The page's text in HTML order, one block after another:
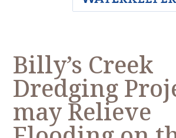
Billy’s Creek
Dredging
may Relieve